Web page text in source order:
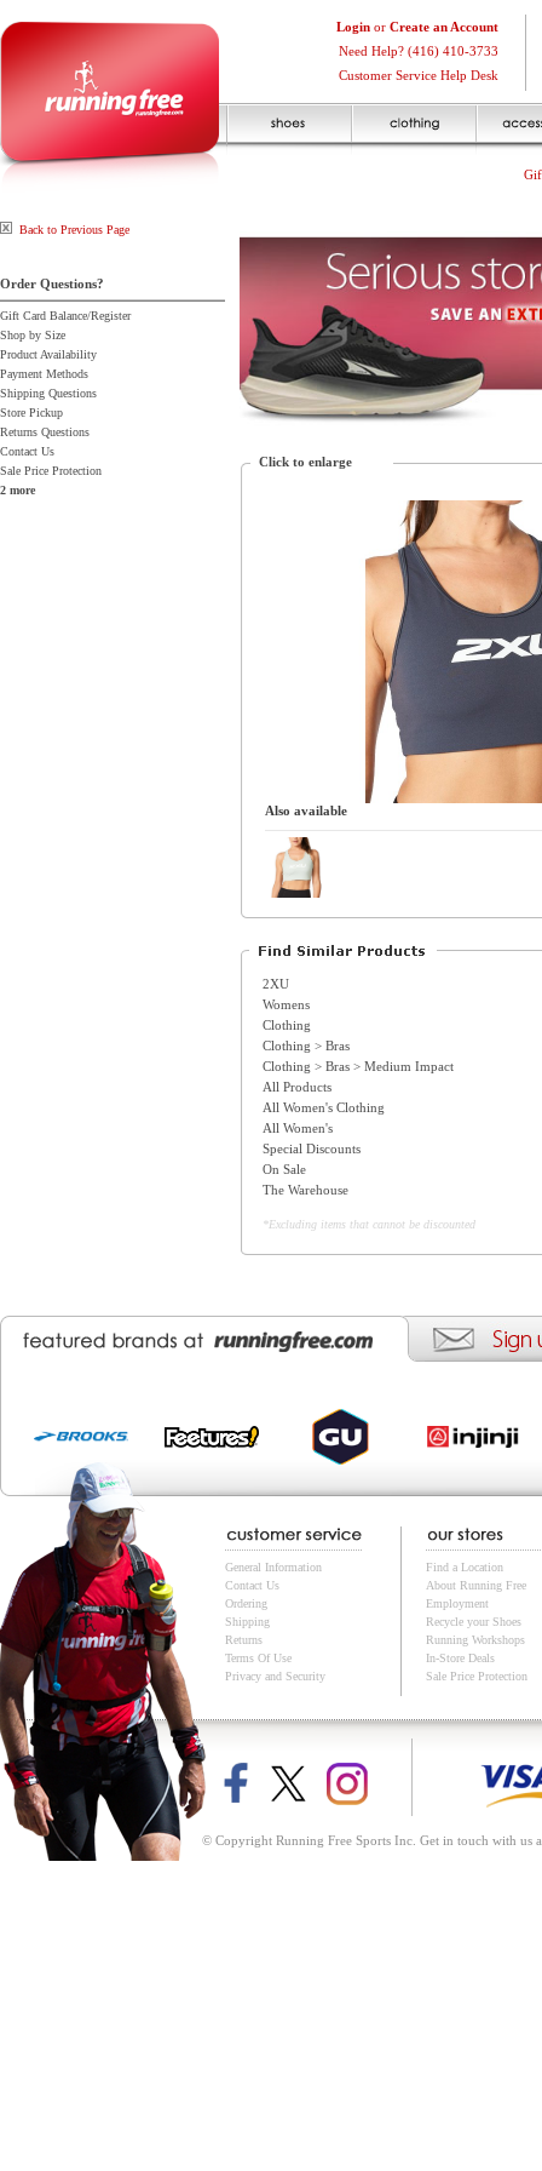
Login or Create an Account
Need Help? (416) 410-3733
Customer Service Help Desk
Back to Previous Page
Order Questions?
Gift Card Balance/Register
Shop by Size
Product Availability
Payment Methods
Shipping Questions
Store Pickup
Returns Questions
Contact Us
Sale Price Protection
2 more
Click to enlarge
Also available
2XU
Womens
Clothing
Clothing > Bras
Clothing > Bras > Medium Impact
All Products
All Women's Clothing
All Women's
Special Discounts
On Sale
The Warehouse
*Excluding items that cannot be discounted
General Information
Contact Us
Ordering
Shipping
Returns
Terms Of Use
Privacy and Security
Find a Location
About Running Free
Employment
Recycle your Shoes
Running Workshops
In-Store Deals
Sale Price Protection
© Copyright Running Free Sports Inc. Get in touch with us